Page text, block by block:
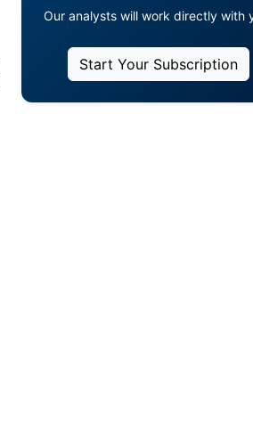
Our analysts will work directly with
Start Your Subscription